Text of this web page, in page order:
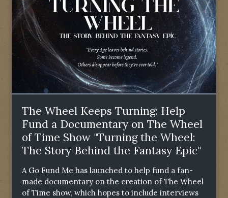
The Wheel Keeps Turning: Help
Fund a Documentary on The Wheel
of Time Show "Turning the Wheel:
The Story Behind the Fantasy Epic"
A Go Fund Me has launched to help fund a fan-
made documentary on the creation of The Wheel
of Time show, which hopes to include interviews